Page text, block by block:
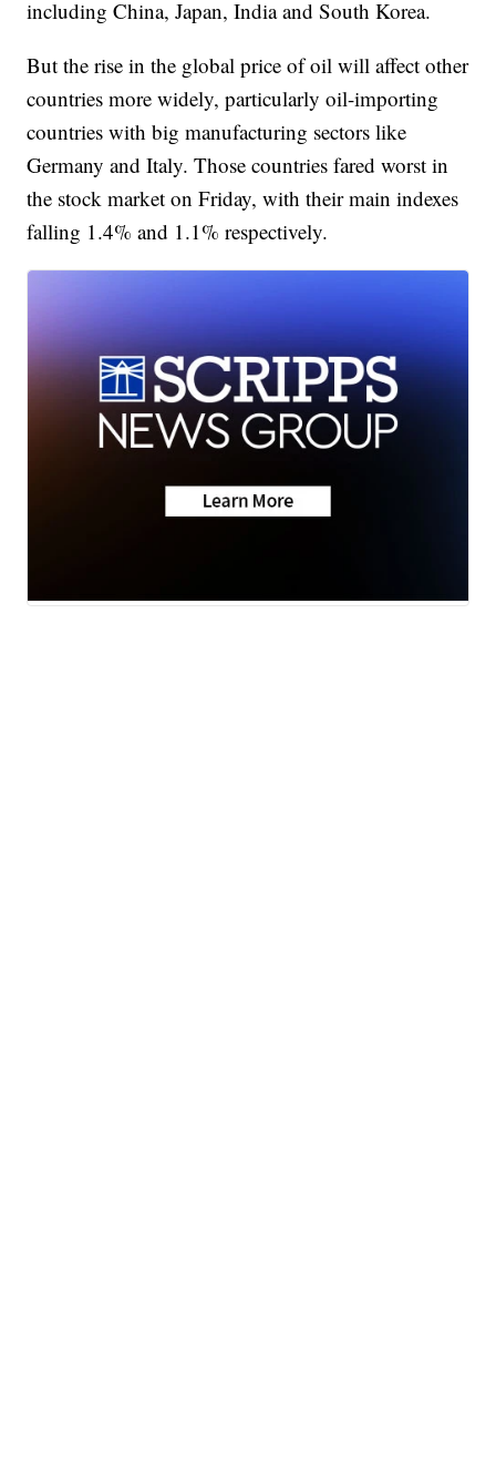
including China, Japan, India and South Korea.
But the rise in the global price of oil will affect other
countries more widely, particularly oil-importing
countries with big manufacturing sectors like
Germany and Italy. Those countries fared worst in
the stock market on Friday, with their main indexes
falling 1.4% and 1.1% respectively.